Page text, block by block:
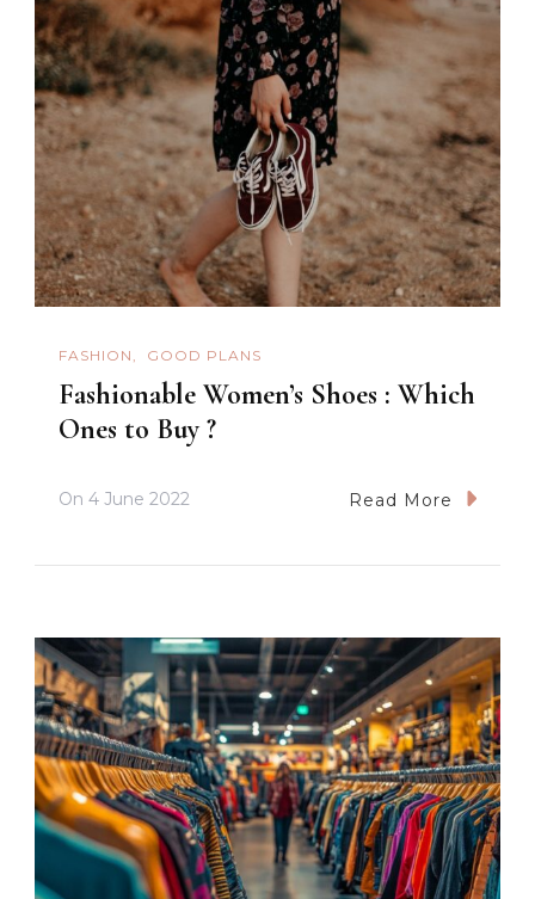
FASHION GOOD PLANS
Fashionable Women’s Shoes : Which
Ones to Buy ?
On 4 June 2022 Read More